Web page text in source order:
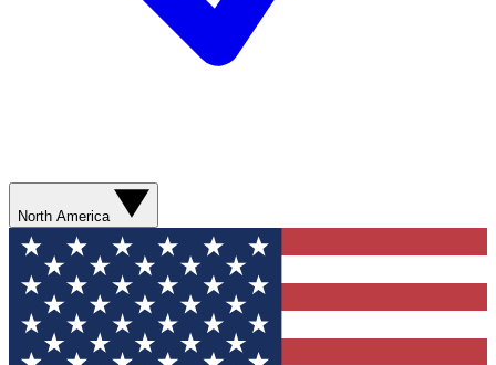
North America